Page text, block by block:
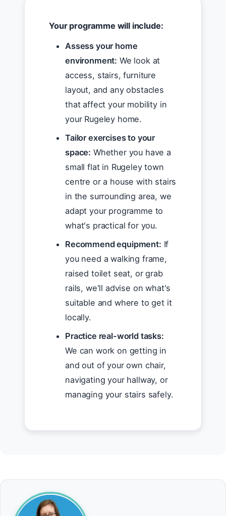
Your programme will include:
Assess your home
environment: We look at
access, stairs, furniture
layout, and any obstacles
that affect your mobility in
your Rugeley home.
Tailor exercises to your
space: Whether you have a
small flat in Rugeley town
centre or a house with stairs
in the surrounding area, we
adapt your programme to
what's practical for you.
Recommend equipment: If
you need a walking frame,
raised toilet seat, or grab
rails, we'll advise on what's
suitable and where to get it
locally.
Practice real-world tasks:
We can work on getting in
and out of your own chair,
navigating your hallway, or
managing your stairs safely.